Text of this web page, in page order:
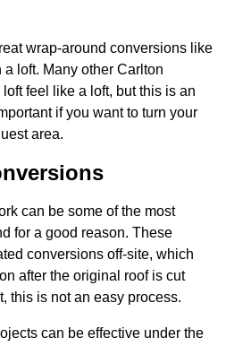
wrap-around conversions like
loft. Many other Carlton
feel like a loft, but this is an
if you want to turn your
area.
can be some of the most
for a good reason. These
conversions off-site, which
after the original roof is cut
this is not an easy process.
can be effective under the